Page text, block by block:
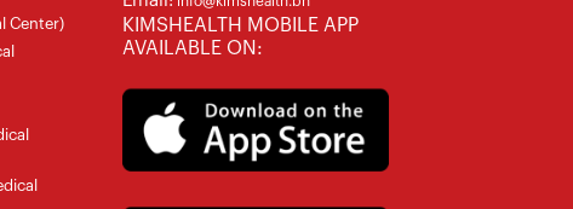
Center)
KIMSHEALTH MOBILE APP
AVAILABLE ON: